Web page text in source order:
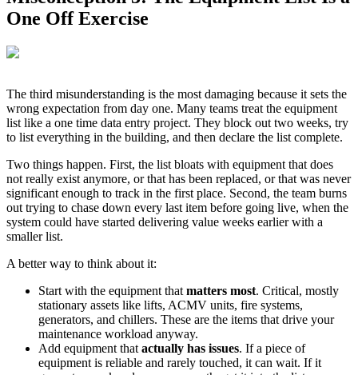
One Off Exercise
The third misunderstanding is the most damaging because it sets the
wrong expectation from day one. Many teams treat the equipment
list like a one time data entry project. They block out two weeks, try
to list everything in the building, and then declare the list complete.
Two things happen. First, the list bloats with equipment that does
not really exist anymore, or that has been replaced, or that was never
significant enough to track in the first place. Second, the team burns
out trying to chase down every last item before going live, when the
system could have started delivering value weeks earlier with a
smaller list.
A better way to think about it:
Start with the equipment that matters most. Critical, mostly
stationary assets like lifts, ACMV units, fire systems,
generators, and chillers. These are the items that drive your
maintenance workload anyway.
Add equipment that actually has issues. If a piece of
equipment is reliable and rarely touched, it can wait. If it